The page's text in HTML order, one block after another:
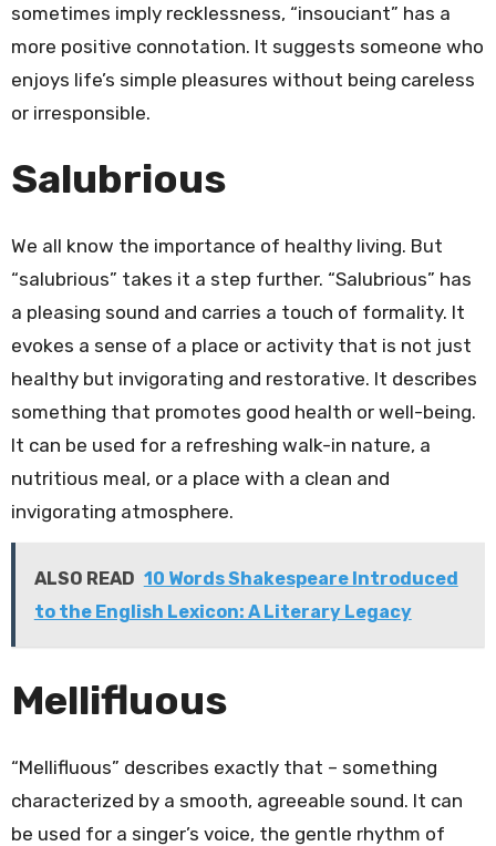
sometimes imply recklessness, “insouciant” has a
more positive connotation. It suggests someone who
enjoys life’s simple pleasures without being careless
or irresponsible.
Salubrious
We all know the importance of healthy living. But
“salubrious” takes it a step further. “Salubrious” has
a pleasing sound and carries a touch of formality. It
evokes a sense of a place or activity that is not just
healthy but invigorating and restorative. It describes
something that promotes good health or well-being.
It can be used for a refreshing walk-in nature, a
nutritious meal, or a place with a clean and
invigorating atmosphere.
ALSO READ 10 Words Shakespeare Introduced
to the English Lexicon: A Literary Legacy
Mellifluous
“Mellifluous” describes exactly that – something
characterized by a smooth, agreeable sound. It can
be used for a singer’s voice, the gentle rhythm of